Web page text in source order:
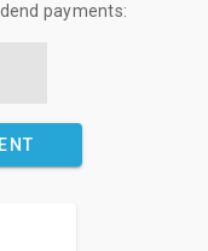
payments: